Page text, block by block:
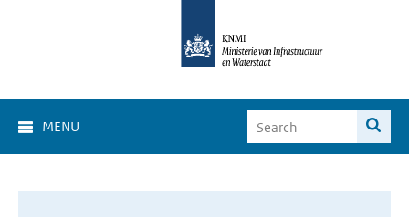
MENU